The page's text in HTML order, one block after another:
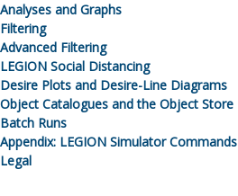
Analyses and Graphs
Filtering
Advanced Filtering
LEGION Social Distancing
Desire Plots and Desire-Line Diagrams
Object Catalogues and the Object Store
Batch Runs
Appendix: LEGION SimulatorCommands
Legal